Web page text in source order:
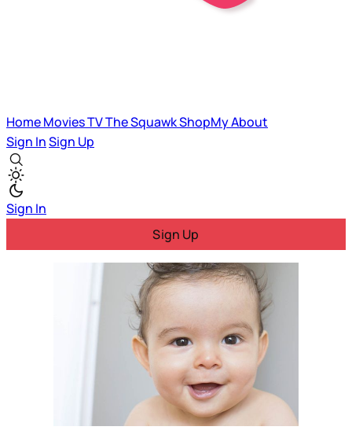
HomeMoviesTVThe SquawkShopMyAbout
Sign InSign Up
Sign In
Sign Up